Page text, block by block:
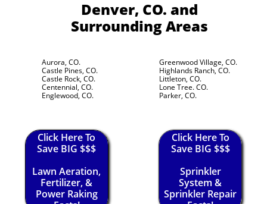
Denver, CO. and
Surrounding Areas
Aurora, CO.
Castle Pines, CO.
Castle Rock, CO.
Centennial, CO.
Englewood, CO.
Greenwood Village, CO.
Highlands Ranch, CO.
Littleton, CO.
Lone Tree. CO.
Parker, CO.
Click Here To
Save BIG $$$
Lawn Aeration,
Fertilizer, &
Power Raking
Click Here To
Save BIG $$$
Sprinkler
System &
Sprinkler Repair